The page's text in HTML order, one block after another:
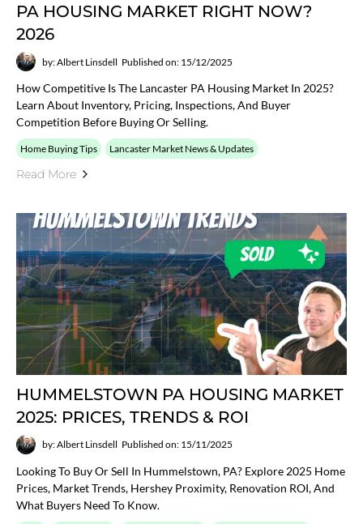
PA HOUSING MARKET RIGHT NOW?
2026
by: Albert Linsdell Published on: 15/12/2025
How Competitive Is The Lancaster PA Housing Market In 2025?
Learn About Inventory, Pricing, Inspections, And Buyer
Competition Before Buying Or Selling.
Home Buying Tips Lancaster Market News & Updates
Read More
HUMMELSTOWN PA HOUSING MARKET
2025: PRICES, TRENDS & ROI
by: Albert Linsdell Published on: 15/11/2025
Looking To Buy Or Sell In Hummelstown, PA? Explore 2025 Home
Prices, Market Trends, Hershey Proximity, Renovation ROI, And
What Buyers Need To Know.